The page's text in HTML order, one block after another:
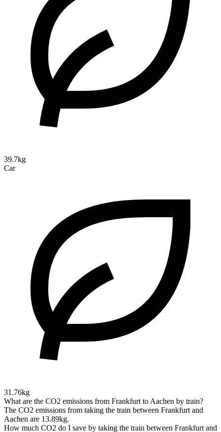
39.7kg
Car
31.76kg
What are the CO2 emissions from Frankfurt to Aachen by train?
The CO2 emissions from taking the train between Frankfurt and
Aachen are 13.89kg.
How much CO2 do I save by taking the train between Frankfurt and